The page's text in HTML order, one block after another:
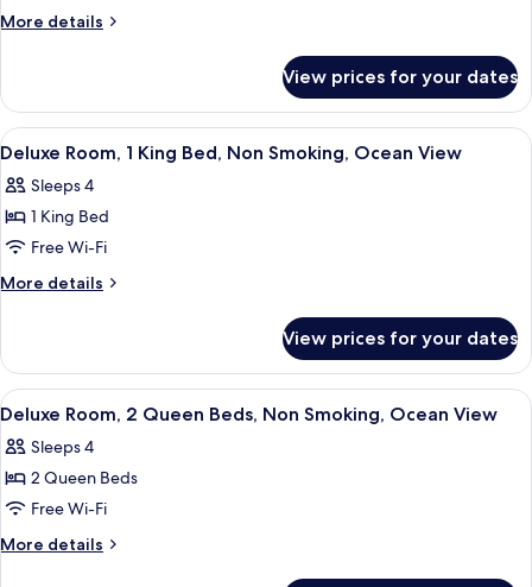
2
Non
Smoking,
Ocean
View
More details
More
2
Queen
Beds,
Smoking,
Ocean
View prices for your dates
View
all
photos
for
Deluxe
Room,
Bed,
Non
Smoking,
Ocean
View
A balcony with wicker chairs and a
1
Deluxe Room, 1 King Bed, Non Smoking, Ocean View
Sleeps 4
1 King Bed
Free Wi-Fi
More details
More
Room,
King
Non
Smoking,
View
View prices for your dates
View
all
photos
for
Deluxe
Room,
A hotel room with two beds, a large
1
Deluxe Room, 2 Queen Beds, Non Smoking, Ocean View
Sleeps 4
2 Queen Beds
Free Wi-Fi
More details
More